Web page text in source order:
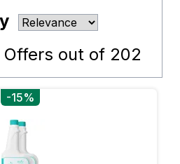
Offers out of 202
-15%